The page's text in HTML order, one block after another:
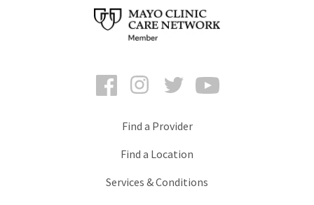
FacebookInstagramTwitter
Find a Provider
Find a Location
Services & Conditions